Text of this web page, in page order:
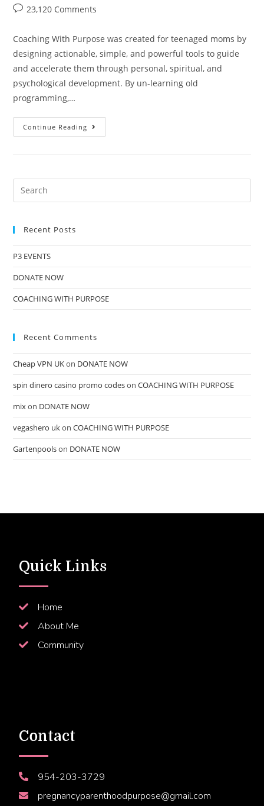
23,120 Comments
Coaching With Purpose was created for teenaged moms by
designing actionable, simple, and powerful tools to guide
and accelerate them through personal, spiritual, and
psychological development. By un-learning old
programming,…
Continue Reading
Recent Posts
P3 EVENTS
DONATE NOW
COACHING WITH PURPOSE
Recent Comments
Cheap VPN UKon DONATE NOW
spin dinero casino promo codesonCOACHING WITH PURPOSE
mixon DONATE NOW
vegashero ukonCOACHING WITH PURPOSE
Gartenpoolson DONATE NOW
Contact
954-203-3729
pregnancyparenthoodpurpose@gmail.com
Quick Links
Home
About Me
Community